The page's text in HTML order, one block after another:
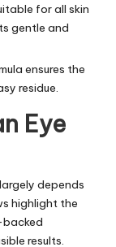
for all skin
gentle and
ensures the
residue.
Eye
depends
highlight the
results.